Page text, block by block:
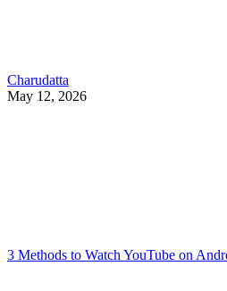
Charudatta
May 12, 2026
3 Methods to Watch YouTube on